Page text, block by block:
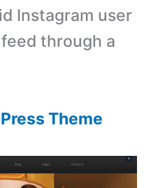
Instagram user
through a
Theme